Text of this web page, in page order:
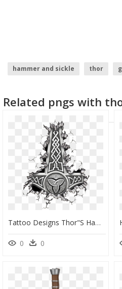
hammer and sickle thor
Related pngs with
Tattoo Designs Thor"s Hammer , Png Download - Vikings Hammer Of Thor, Transparent Png
0 0